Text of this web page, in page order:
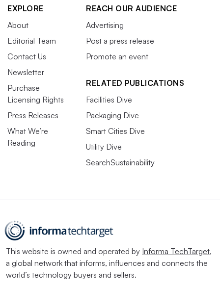
EXPLORE
About
Editorial Team
Contact Us
Newsletter
Purchase
Licensing Rights
Press Releases
What We’re
Reading
REACH OUR AUDIENCE
Advertising
Post a press release
Promote an event
RELATED PUBLICATIONS
Facilities Dive
Packaging Dive
Smart Cities Dive
Utility Dive
SearchSustainability
This website is owned and operated by Informa TechTarget,
a global network that informs, influences and connects the
world’s technology buyers and sellers.